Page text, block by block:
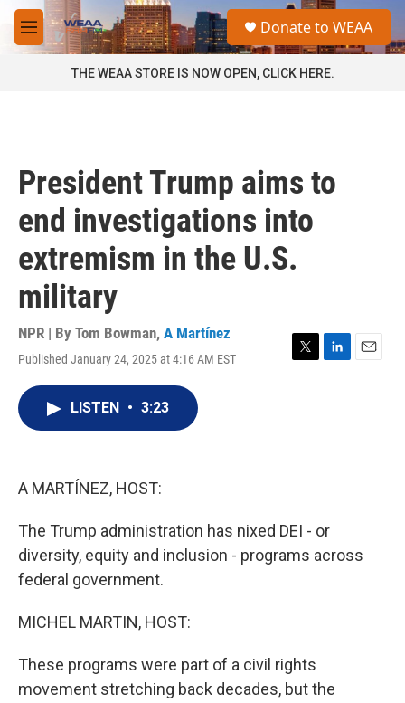
Skip to main content
M
e
a
Donate to WEAA
THE WEAA STORE IS NOW OPEN, CLICK HERE.
President Trump aims to
end investigations into
extremism in the U.S.
military
NPR | By Tom Bowman, A Martínez
Published January 24, 2025 at 4:16 AM EST
T
L
E
LISTEN • 3:23
A MARTÍNEZ, HOST:
The Trump administration has nixed DEI - or
diversity, equity and inclusion - programs across
federal government.
MICHEL MARTIN, HOST:
These programs were part of a civil rights
movement stretching back decades, but the